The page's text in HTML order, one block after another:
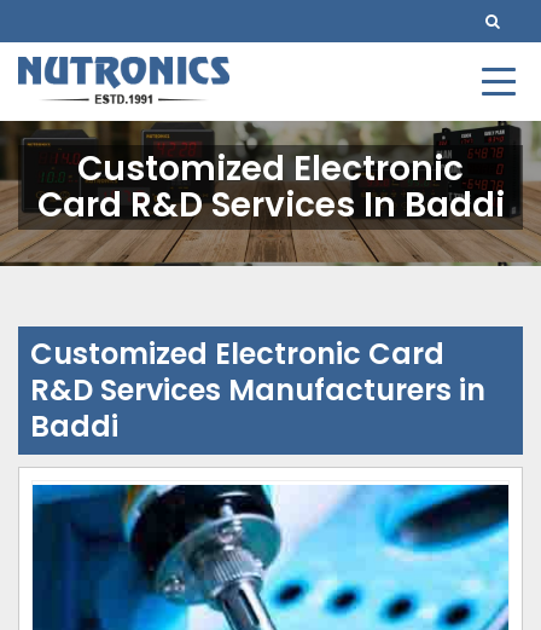
Customized Electronic
Card R&D Services In Baddi
Customized Electronic Card
R&D Services Manufacturers in
Baddi